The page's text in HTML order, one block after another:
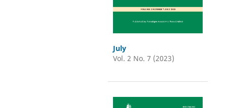
July
Vol. 2 No. 7 (2023)